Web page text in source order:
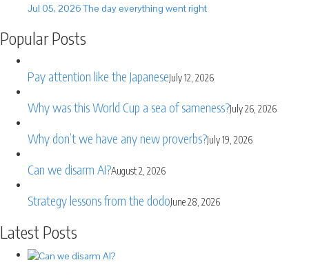
Jul 05, 2026 The day everything went right
Popular Posts
Pay attention like the JapaneseJuly 12, 2026
Why was this World Cup a sea of sameness?July 26, 2026
Why don’t we have any new proverbs?July 19, 2026
Can we disarm AI?August 2, 2026
Strategy lessons from the dodoJune 28, 2026
Latest Posts